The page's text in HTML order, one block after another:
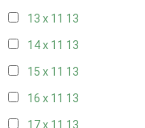
13 x 11 13
14 x 11 13
15 x 11 13
16 x 11 13
17 x 11 13